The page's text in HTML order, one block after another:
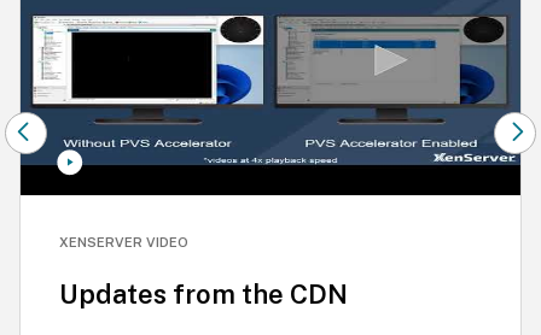
XENSERVER VIDEO
Updates from the CDN